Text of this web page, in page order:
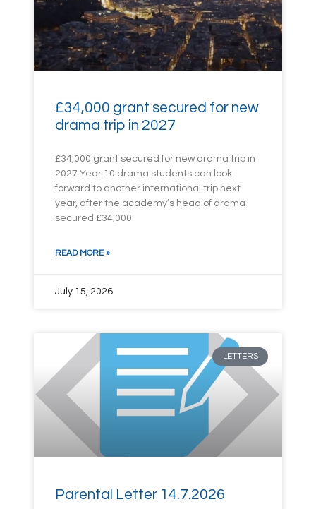
£34,000 grant secured for new
drama trip in 2027
£34,000 grant secured for new drama trip in
2027 Year 10 drama students can look
forward to another international trip next
year, after the academy’s head of drama
secured £34,000
READ MORE »
July 15, 2026
LETTERS
Parental Letter 14.7.2026